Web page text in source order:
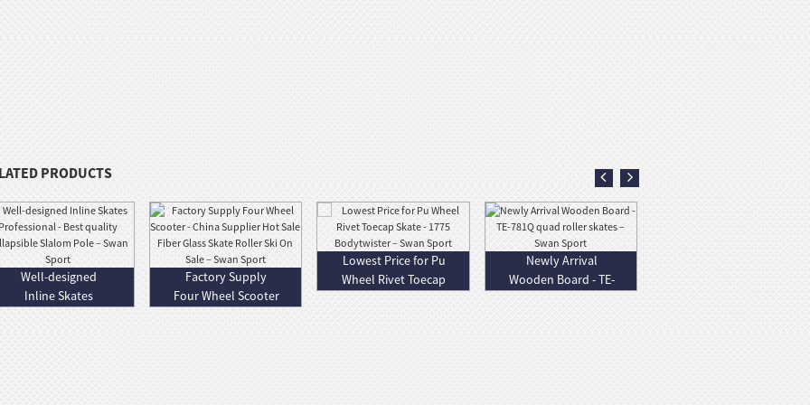
PRODUCTS
Well-designed
Inline Skates
Factory Supply
Four Wheel Scooter
Lowest Price for Pu
Wheel Rivet Toecap
Newly Arrival
Wooden Board - TE-